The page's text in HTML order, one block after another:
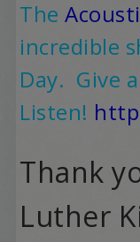
The
incredible
Day. Give a
Listen!
Thank
Luther